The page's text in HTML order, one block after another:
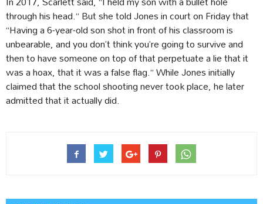
through his head.” But she told Jones in court on Friday that
“Having a 6-year-old son shot in front of his classroom is
unbearable, and you don’t think you’re going to survive and
then to have someone on top of that perpetuate a lie that it
was a hoax, that it was a false flag.” While Jones initially
claimed that the school shooting never took place, he later
admitted that it actually did.